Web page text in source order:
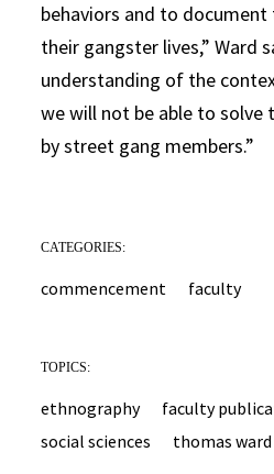
behaviors and to
their gangster lives,” Ward
understanding of the
we will not be able to solve
by street gang members.”
CATEGORIES:
commencement faculty
TOPICS:
ethnography
faculty
social sciences
thomas ward